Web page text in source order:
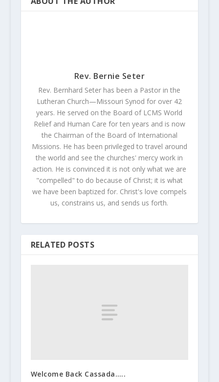
Rev. Bernie Seter
Rev. Bernhard Seter has been a Pastor in the
Lutheran Church—Missouri Synod for over 42
years. He served on the Board of LCMS World
Relief and Human Care for ten years and is now
the Chairman of the Board of International
Missions. He has been privileged to travel around
the world and see the churches' mercy work in
action. He is convinced it is not only what we are
"compelled" to do because of Christ; it is what
we have been baptized for. Christ's love compels
us, constrains us, and sends us forth.
RELATED POSTS
Welcome Back Cassada…..